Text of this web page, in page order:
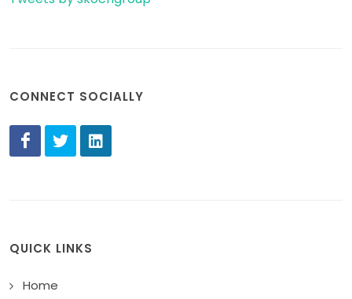
CONNECT SOCIALLY
QUICK LINKS
Home